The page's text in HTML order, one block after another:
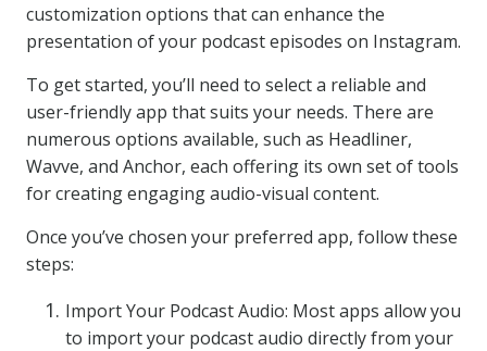
customization options that can enhance the
presentation of your podcast episodes on Instagram.
To get started, you’ll need to select a reliable and
user-friendly app that suits your needs. There are
numerous options available, such as Headliner,
Wavve, and Anchor, each offering its own set of tools
for creating engaging audio-visual content.
Once you’ve chosen your preferred app, follow these
steps:
Import Your Podcast Audio: Most apps allow you
to import your podcast audio directly from your